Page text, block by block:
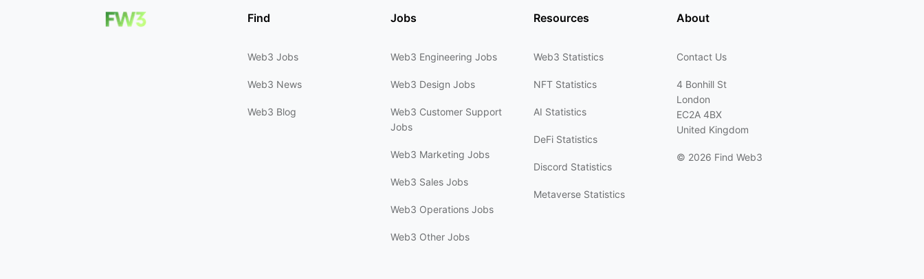
Find
Web3 Jobs
Web3 News
Web3 Blog
Jobs
Web3 Engineering Jobs
Web3 Design Jobs
Web3 Customer Support
Jobs
Web3 Marketing Jobs
Web3 Sales Jobs
Web3 Operations Jobs
Web3 Other Jobs
Resources
Web3 Statistics
NFT Statistics
AI Statistics
DeFi Statistics
Discord Statistics
Metaverse Statistics
About
Contact Us
4 Bonhill St
London
EC2A 4BX
United Kingdom
© 2026 Find Web3